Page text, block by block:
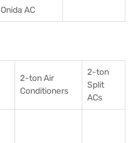
Onida AC
2-ton Air
Conditioners
2-ton
Split
ACs